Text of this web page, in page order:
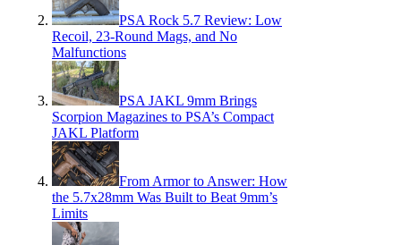
PSA Rock 5.7 Review: Low
Recoil, 23-Round Mags, and No
Malfunctions
PSA JAKL 9mm Brings
Scorpion Magazines to PSA’s Compact
JAKL Platform
From Armor to Answer: How
the 5.7x28mm Was Built to Beat 9mm’s
Limits